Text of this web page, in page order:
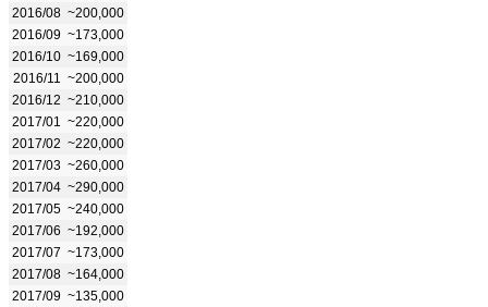
2016/08 ~200,000
2016/09 ~173,000
2016/10 ~169,000
2016/11
~200,000
2016/12 ~210,000
2017/01
~220,000
2017/02 ~220,000
2017/03 ~260,000
2017/04 ~290,000
2017/05 ~240,000
2017/06 ~192,000
2017/07 ~173,000
2017/08 ~164,000
2017/09 ~135,000